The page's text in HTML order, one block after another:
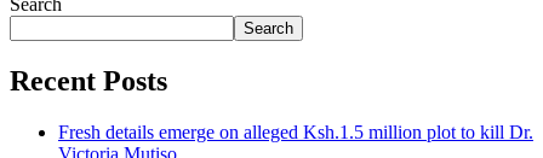
Search
Search
Recent Posts
Fresh details emerge on alleged Ksh.1.5 million plot to kill Dr.
Victoria Mutiso